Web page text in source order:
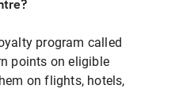
program called
points on eligible
on flights, hotels,